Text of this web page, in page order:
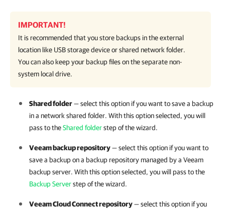
IMPORTANT!
It is recommended that you store backups in the external
location like USB storage device or shared network folder.
You can also keep your backup files on the separate non-
system local drive.
Shared folder— select this option if you want to save a backup
in a network shared folder. With this option selected, you will
pass to theShared folderstep of the wizard.
Veeam backup repository— select this option if you want to
save a backupon a backup repository managed by a Veeam
backup server. With this option selected, you will pass to the
Backup Serverstep of the wizard.
Veeam Cloud Connect repository— select this option if you